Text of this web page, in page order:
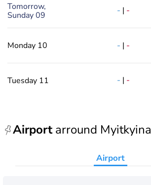
Tomorrow,
Sunday 09
- | -
Monday 10 - | -
Tuesday 11 - | -
Airportarround Myitkyina
Airport